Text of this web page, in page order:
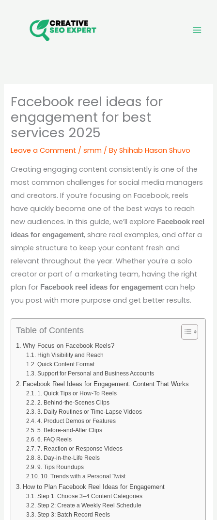
Facebook reel ideas for
engagement for best
services 2025
Leave a Comment /smm / ByShihab Hasan Shuvo
Creating engaging content consistently is one of the
most common challenges for social media managers
and creators. If you’re focusing on Facebook, reels
have quickly become one of the best ways to reach
new audiences. In this guide, we’ll explore Facebook reel
ideas for engagement, share real examples, and offer a
simple structure to keep your content fresh and
relevant throughout the year. Whether you’re a solo
creator or part of a marketing team, having the right
plan for Facebook reel ideas for engagement can help
you post with more purpose and get better results.
Table of Contents
Why Focus on Facebook Reels?
High Visibility and Reach
Quick Content Format
Support for Personal and Business Accounts
Facebook Reel Ideas for Engagement: Content That Works
1. Quick Tips or How-To Reels
2. Behind-the-Scenes Clips
3. Daily Routines or Time-Lapse Videos
4. Product Demos or Features
5. Before-and-After Clips
6. FAQ Reels
7. Reaction or Response Videos
8. Day-in-the-Life Reels
9. Tips Roundups
10. Trends with a Personal Twist
How to Plan Facebook Reel Ideas for Engagement
Step 1: Choose 3–4 Content Categories
Step 2: Create a Weekly Reel Schedule
Step 3: Batch Record Reels